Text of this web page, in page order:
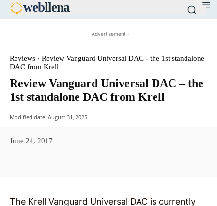
webllena
- Advertisement -
Reviews
Review Vanguard Universal DAC - the 1st standalone
DAC from Krell
Review Vanguard Universal DAC – the
1st standalone DAC from Krell
Modified date: August 31, 2025
June 24, 2017
The Krell Vanguard Universal DAC is currently